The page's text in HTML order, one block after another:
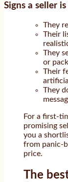
Signs a seller
They
Their
They
or
Their
They
For a first-
promising
you a
from panic-
price.
The